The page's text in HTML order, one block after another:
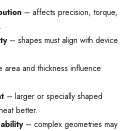
– affects precision, torque,
– shapes must align with device
and thickness influence
– larger or specially shaped
better.
– complex geometries may